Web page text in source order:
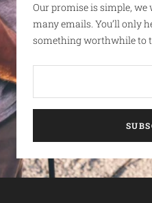
Our promise is simple,
many emails. You’ll only
something worthwhile to